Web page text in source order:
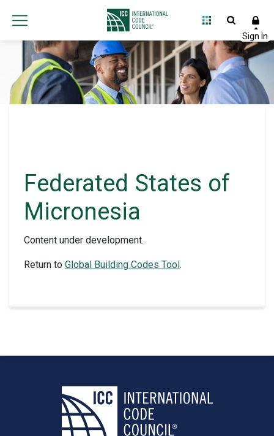
Federated States of
Micronesia
Content under development.
Return to Global Building Codes Tool.